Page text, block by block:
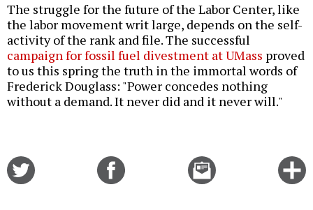
The struggle for the future of the Labor Center, like
the labor movement writ large, depends on the self-
activity of the rank and file. The successful
campaign for fossil fuel divestment at UMass proved
to us this spring the truth in the immortal words of
Frederick Douglass: "Power concedes nothing
without a demand. It never did and it never will."
Email
this